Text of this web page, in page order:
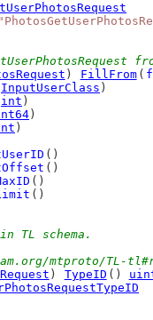
) FillFrom (
InputUserClass )
int )
)
)
()
()
()
()
TL schema.
mtproto/TL-
) TypeID ()